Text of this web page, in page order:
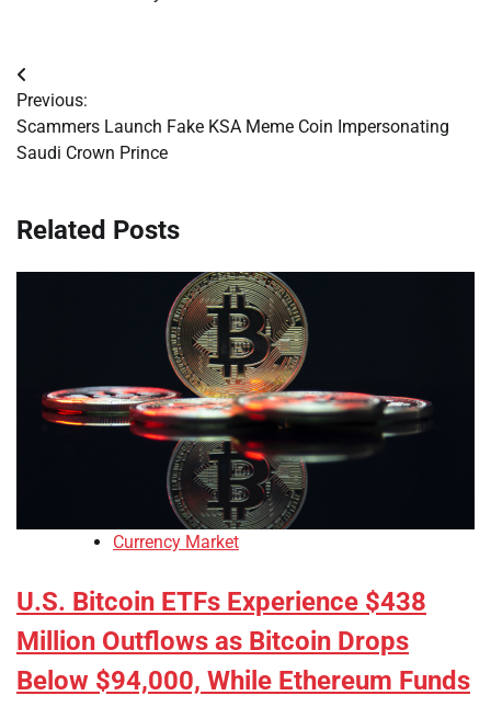
Post
navigation
Previous:
Scammers Launch Fake KSA Meme Coin Impersonating
Saudi Crown Prince
Related Posts
Currency Market
U.S. Bitcoin ETFs Experience $438
Million Outflows as Bitcoin Drops
Below $94,000, While Ethereum Funds